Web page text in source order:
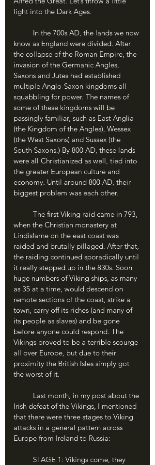
light into the Dark Ages.
know as England were divided. After
the collapse of the Roman Empire, the
invasion of the Germanic Angles,
Saxons and Jutes had established
multiple Anglo-Saxon kingdoms all
squabbling for power. The names of
some of these kingdoms will be
passingly familiar, such as East Anglia
(the Kingdom of the Angles), Wessex
(the West Saxons) and Sussex (the
South Saxons.) By 800 AD, these lands
were all Christianized as well, tied into
the greater European culture and
economy. Until around 800 AD, their
biggest problem was each other.
when the Christian monastery at
Lindisfarne on the east coast was
raided and brutally pillaged. After that,
the raiding continued sporadically until
it really stepped up in the 830s. Soon
huge numbers of Viking ships, as many
as 35 at a time, would descend on
remote sections of the coast, strike a
town, carry off its riches (and many of
its people as slaves) and be gone
before anyone could respond. The
Vikings proved to be a terrible scourge
all over Europe, but due to their
proximity the British Isles simply got
the worst of it.
Irish defeat of the Vikings, I mentioned
that there were three stages to Viking
attacks in a general pattern across
Europe from Ireland to Russia: